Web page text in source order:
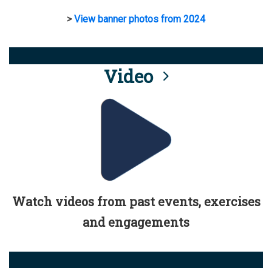
>View banner photos from 2024
Video
Watch videos from past events, exercises
and engagements